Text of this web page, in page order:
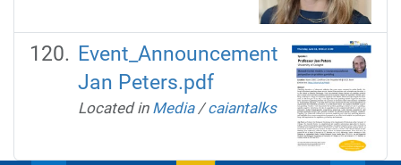
Event_Announcement
Jan Peters.pdf
Located in Media /caiantalks